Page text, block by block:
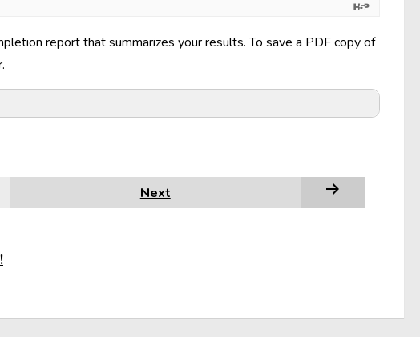
report that summarizes your results. To save a PDF copy of
Safari
. On thePrintpopup, underPrinter, select the option that
Next